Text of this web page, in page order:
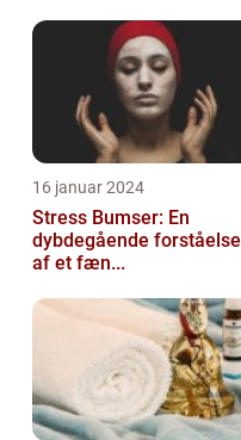
16 januar 2024
Stress Bumser: En
dybdegående forståelse
af et fæn...